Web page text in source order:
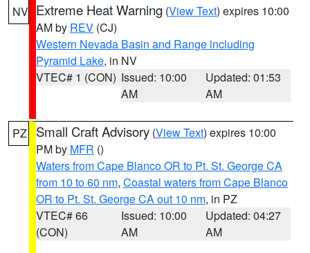
NV Extreme Heat Warning (View Text) expires 10:00
AM by REV (CJ)
Western Nevada Basin and Range including
Pyramid Lake, in NV
VTEC# 1 (CON) Issued: 10:00
AM
Updated: 01:53
AM
PZ Small Craft Advisory (View Text) expires 10:00
PM by MFR ()
Waters from Cape Blanco OR to Pt. St. George CA
from 10 to 60 nm, Coastal waters from Cape Blanco
OR to Pt. St. George CA out 10 nm, in PZ
VTEC# 66
(CON)
Issued: 10:00
AM
Updated: 04:27
AM